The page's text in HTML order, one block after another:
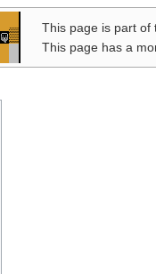
▒
This page is part
This page has a